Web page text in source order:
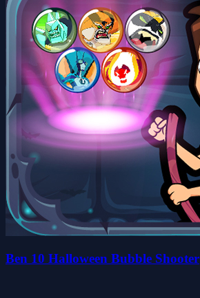
Ben 10 Halloween Bubble Shooter